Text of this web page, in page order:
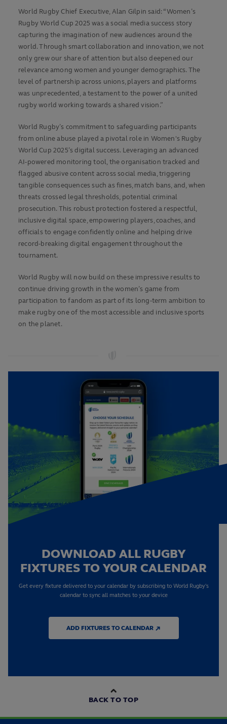
World Rugby Chief Executive, Alan Gilpin said: “Women’s
Rugby World Cup 2025 was a social media success story
capturing the imagination of new audiences around the
world. Through smart collaboration and innovation, we not
only grew our share of attention but also deepened our
relevance among women and younger demographics. The
level of partnership across unions, players and platforms
was unprecedented, a testament to the power of a united
rugby world working towards a shared vision.”
World Rugby’s commitment to safeguarding participants
from online abuse played a pivotal role in Women's Rugby
World Cup 2025’s digital success. Leveraging an advanced
AI-powered monitoring tool, the organisation tracked and
flagged abusive content across social media, triggering
tangible consequences such as fines, match bans, and, when
threats crossed legal thresholds, potential criminal
prosecution. This robust protection fostered a respectful,
inclusive digital space, empowering players, coaches, and
officials to engage confidently online and helping drive
record-breaking digital engagement throughout the
tournament.
World Rugby will now build on these impressive results to
continue driving growth in the women’s game from
participation to fandom as part of its long-term ambition to
make rugby one of the most accessible and inclusive sports
on the planet.
DOWNLOAD ALL RUGBY
FIXTURES TO YOUR CALENDAR
Get every fixture delivered to your calendar by subscribing to World Rugby's
calendar to sync all matches to your device
ADD FIXTURES TO CALENDAR ↗
BACK TO TOP